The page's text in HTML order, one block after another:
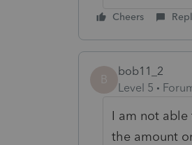
Cheers
B
bob11_2
Level 5
I am not able
the amount